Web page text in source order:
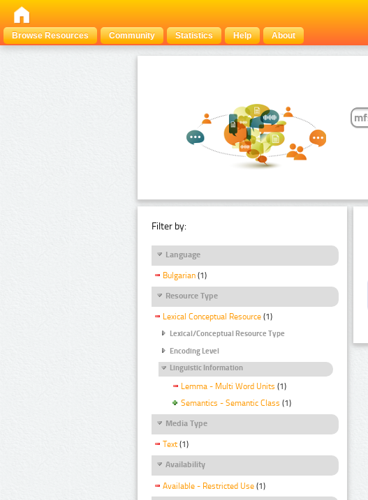
Browse Resources
Community Statistics Help About
Filter by:
Language
Bulgarian (1)
Resource Type
Lexical Conceptual Resource (1)
Lexical/Conceptual Resource Type
Encoding Level
Linguistic Information
Lemma - Multi Word Units (1)
Semantics - Semantic Class (1)
Media Type
Text (1)
Availability
Available - Restricted Use (1)